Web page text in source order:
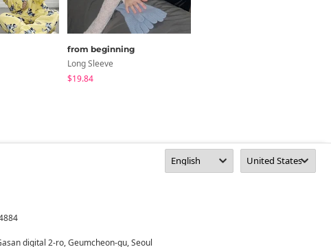
from beginning
Long Sleeve
$19.84
digital 2-ro, Geumcheon-gu, Seoul